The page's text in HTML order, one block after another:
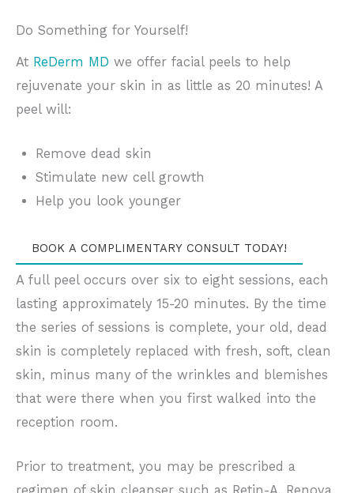
Do Something for Yourself!
At ReDerm MD we offer facial peels to help
rejuvenate your skin in as little as 20 minutes! A
peel will:
Remove dead skin
Stimulate new cell growth
Help you look younger
BOOK A COMPLIMENTARY CONSULT TODAY!
A full peel occurs over six to eight sessions, each
lasting approximately 15-20 minutes. By the time
the series of sessions is complete, your old, dead
skin is completely replaced with fresh, soft, clean
skin, minus many of the wrinkles and blemishes
that were there when you first walked into the
reception room.
Prior to treatment, you may be prescribed a